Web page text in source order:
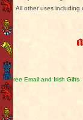
All other uses including
Free Email and Irish Gifts